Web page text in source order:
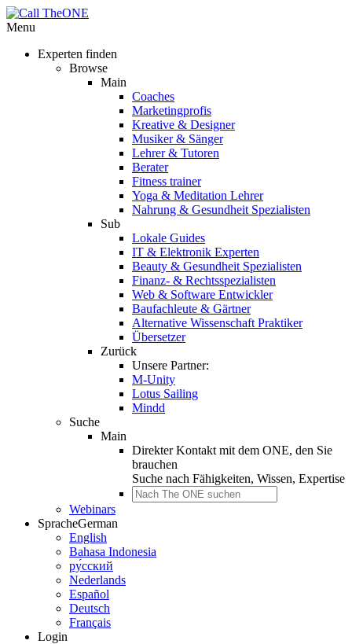
Menu
Experten finden
Browse
Main
Coaches
Marketingprofis
Kreative & Designer
Musiker & Sänger
Lehrer & Tutoren
Berater
Fitness trainer
Yoga & Meditation Lehrer
Nahrung & Gesundheit Spezialisten
Sub
Lokale Guides
IT & Elektronik Experten
Beauty & Gesundheit Spezialisten
Finanz- & Rechtsspezialisten
Web & Software Entwickler
Baufachleute & Gärtner
Alternative Wissenschaft Praktiker
Übersetzer
Zurück
Unsere Partner:
M-Unity
Lotus Sailing
Mindd
Suche
Main
Direkter Kontakt mit dem ONE, den Sie
brauchen
Suche nach Fähigkeiten, Wissen, Expertise
Webinars
SpracheGerman
English
Bahasa Indonesia
ру́сский
Nederlands
Español
Deutsch
Français
Login